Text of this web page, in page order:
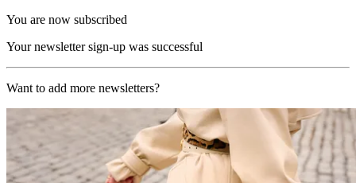
You are now subscribed
Your newsletter sign-up was successful
Want to add more newsletters?